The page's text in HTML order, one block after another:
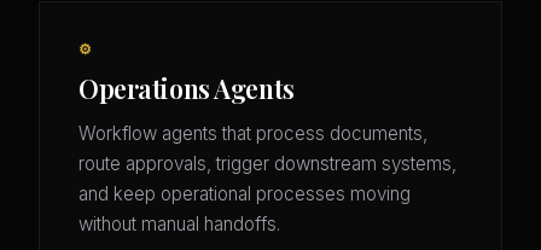
⚙️
Operations Agents
Workflow agents that process documents,
route approvals, trigger downstream systems,
and keep operational processes moving
without manual handoffs.